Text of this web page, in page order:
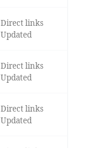
Direct links
Updated
Direct links
Updated
Direct links
Updated